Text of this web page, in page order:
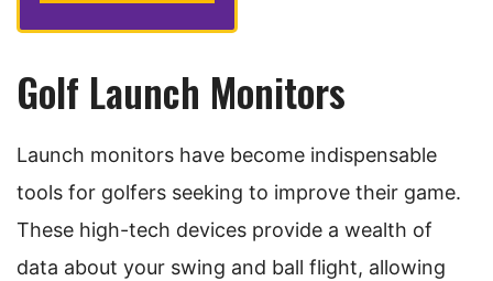
Golf Launch Monitors
Launch monitors have become indispensable
tools for golfers seeking to improve their game.
These high-tech devices provide a wealth of
data about your swing and ball flight, allowing